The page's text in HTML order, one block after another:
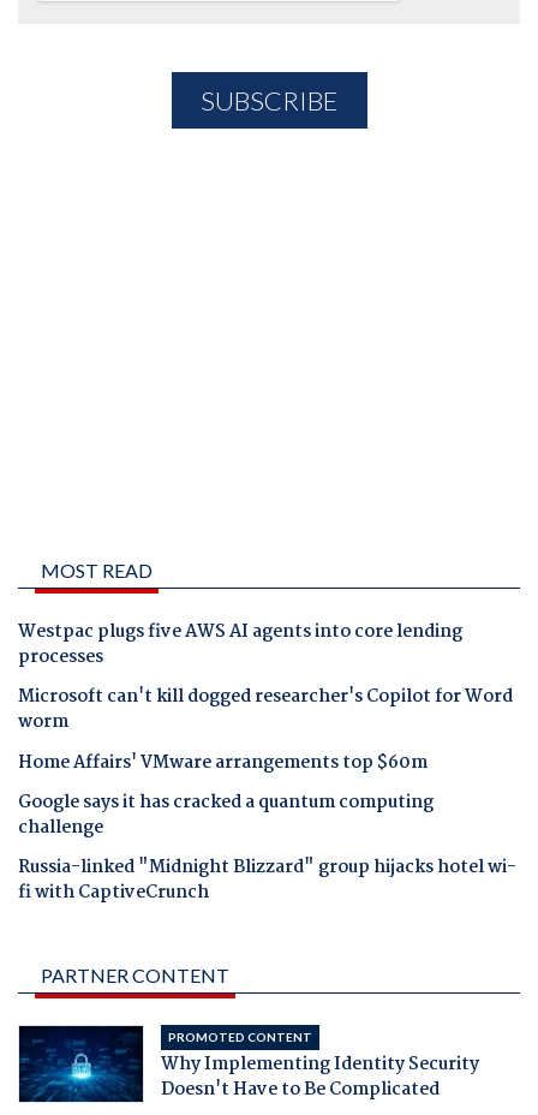
MOST READ
Westpac plugs five AWS AI agents into core lending
processes
Microsoft can't kill dogged researcher's Copilot for Word
worm
Home Affairs' VMware arrangements top $60m
Google says it has cracked a quantum computing
challenge
Russia-linked "Midnight Blizzard" group hijacks hotel wi-
fi with CaptiveCrunch
PARTNER CONTENT
PROMOTED CONTENT
Why Implementing Identity Security
Doesn't Have to Be Complicated